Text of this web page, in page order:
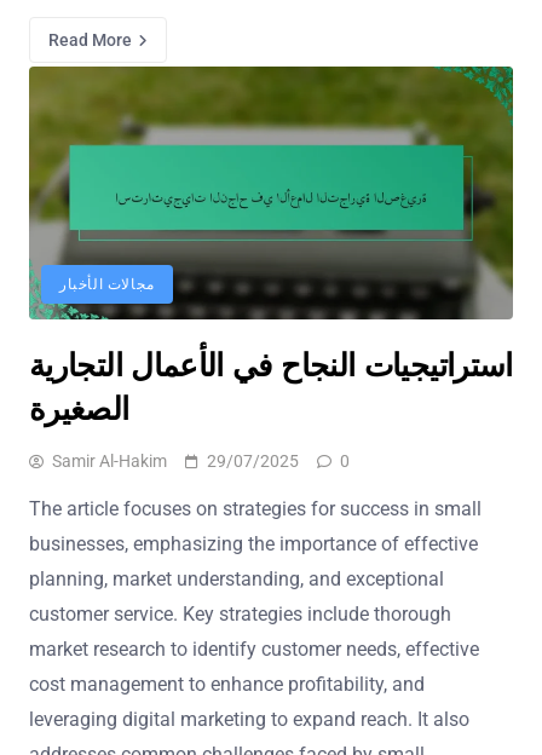
Read More
مجالات الأخبار
استراتيجيات النجاح في الأعمال التجارية
الصغيرة
Samir Al-Hakim 29/07/2025 0
The article focuses on strategies for success in small
businesses, emphasizing the importance of effective
planning, market understanding, and exceptional
customer service. Key strategies include thorough
market research to identify customer needs, effective
cost management to enhance profitability, and
leveraging digital marketing to expand reach. It also